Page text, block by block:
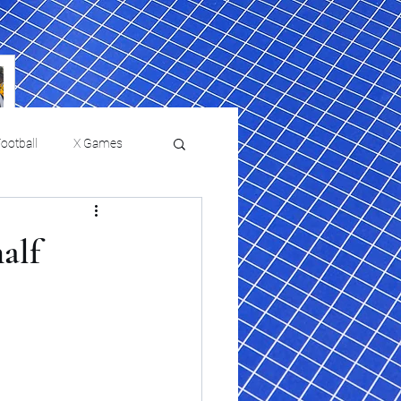
X Games
Film Reviews and News
USMNT Opens New
Chapter Under Mauricio
Pochettino With Four-Match
Fall Schedule